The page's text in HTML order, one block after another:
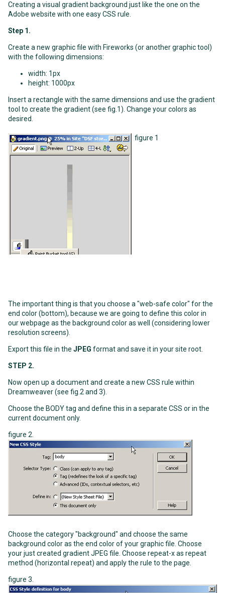
Creating a visual gradient background just like the one on the
Adobe website with one easy CSS rule.
Step 1.
Create a new graphic file with Fireworks (or another graphic tool)
with the following dimensions:
width: 1px
height: 1000px
Insert a rectangle with the same dimensions and use the gradient
tool to create the gradient (see fig.1). Change your colors as
desired.
figure 1
The important thing is that you choose a "web-safe color" for the
end color (bottom), because we are going to define this color in
our webpage as the background color as well (considering lower
resolution screens).
Export this file in the JPEG format and save it in your site root.
STEP 2.
Now open up a document and create a new CSS rule within
Dreamweaver (see fig.2 and 3).
Choose the BODY tag and define this in a separate CSS or in the
current document only.
figure 2.
Choose the category "background" and choose the same
background color as the end color of your graphic file. Choose
your just created gradient JPEG file. Choose repeat-x as repeat
method (horizontal repeat) and apply the rule to the page.
figure 3.